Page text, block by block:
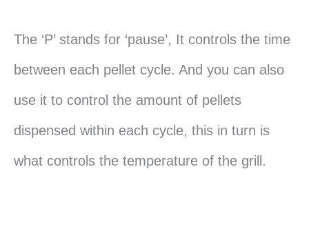
The ‘P’ stands for ‘pause’, It controls the time
between each pellet cycle. And you can also
use it to control the amount of pellets
dispensed within each cycle, this in turn is
what controls the temperature of the grill.